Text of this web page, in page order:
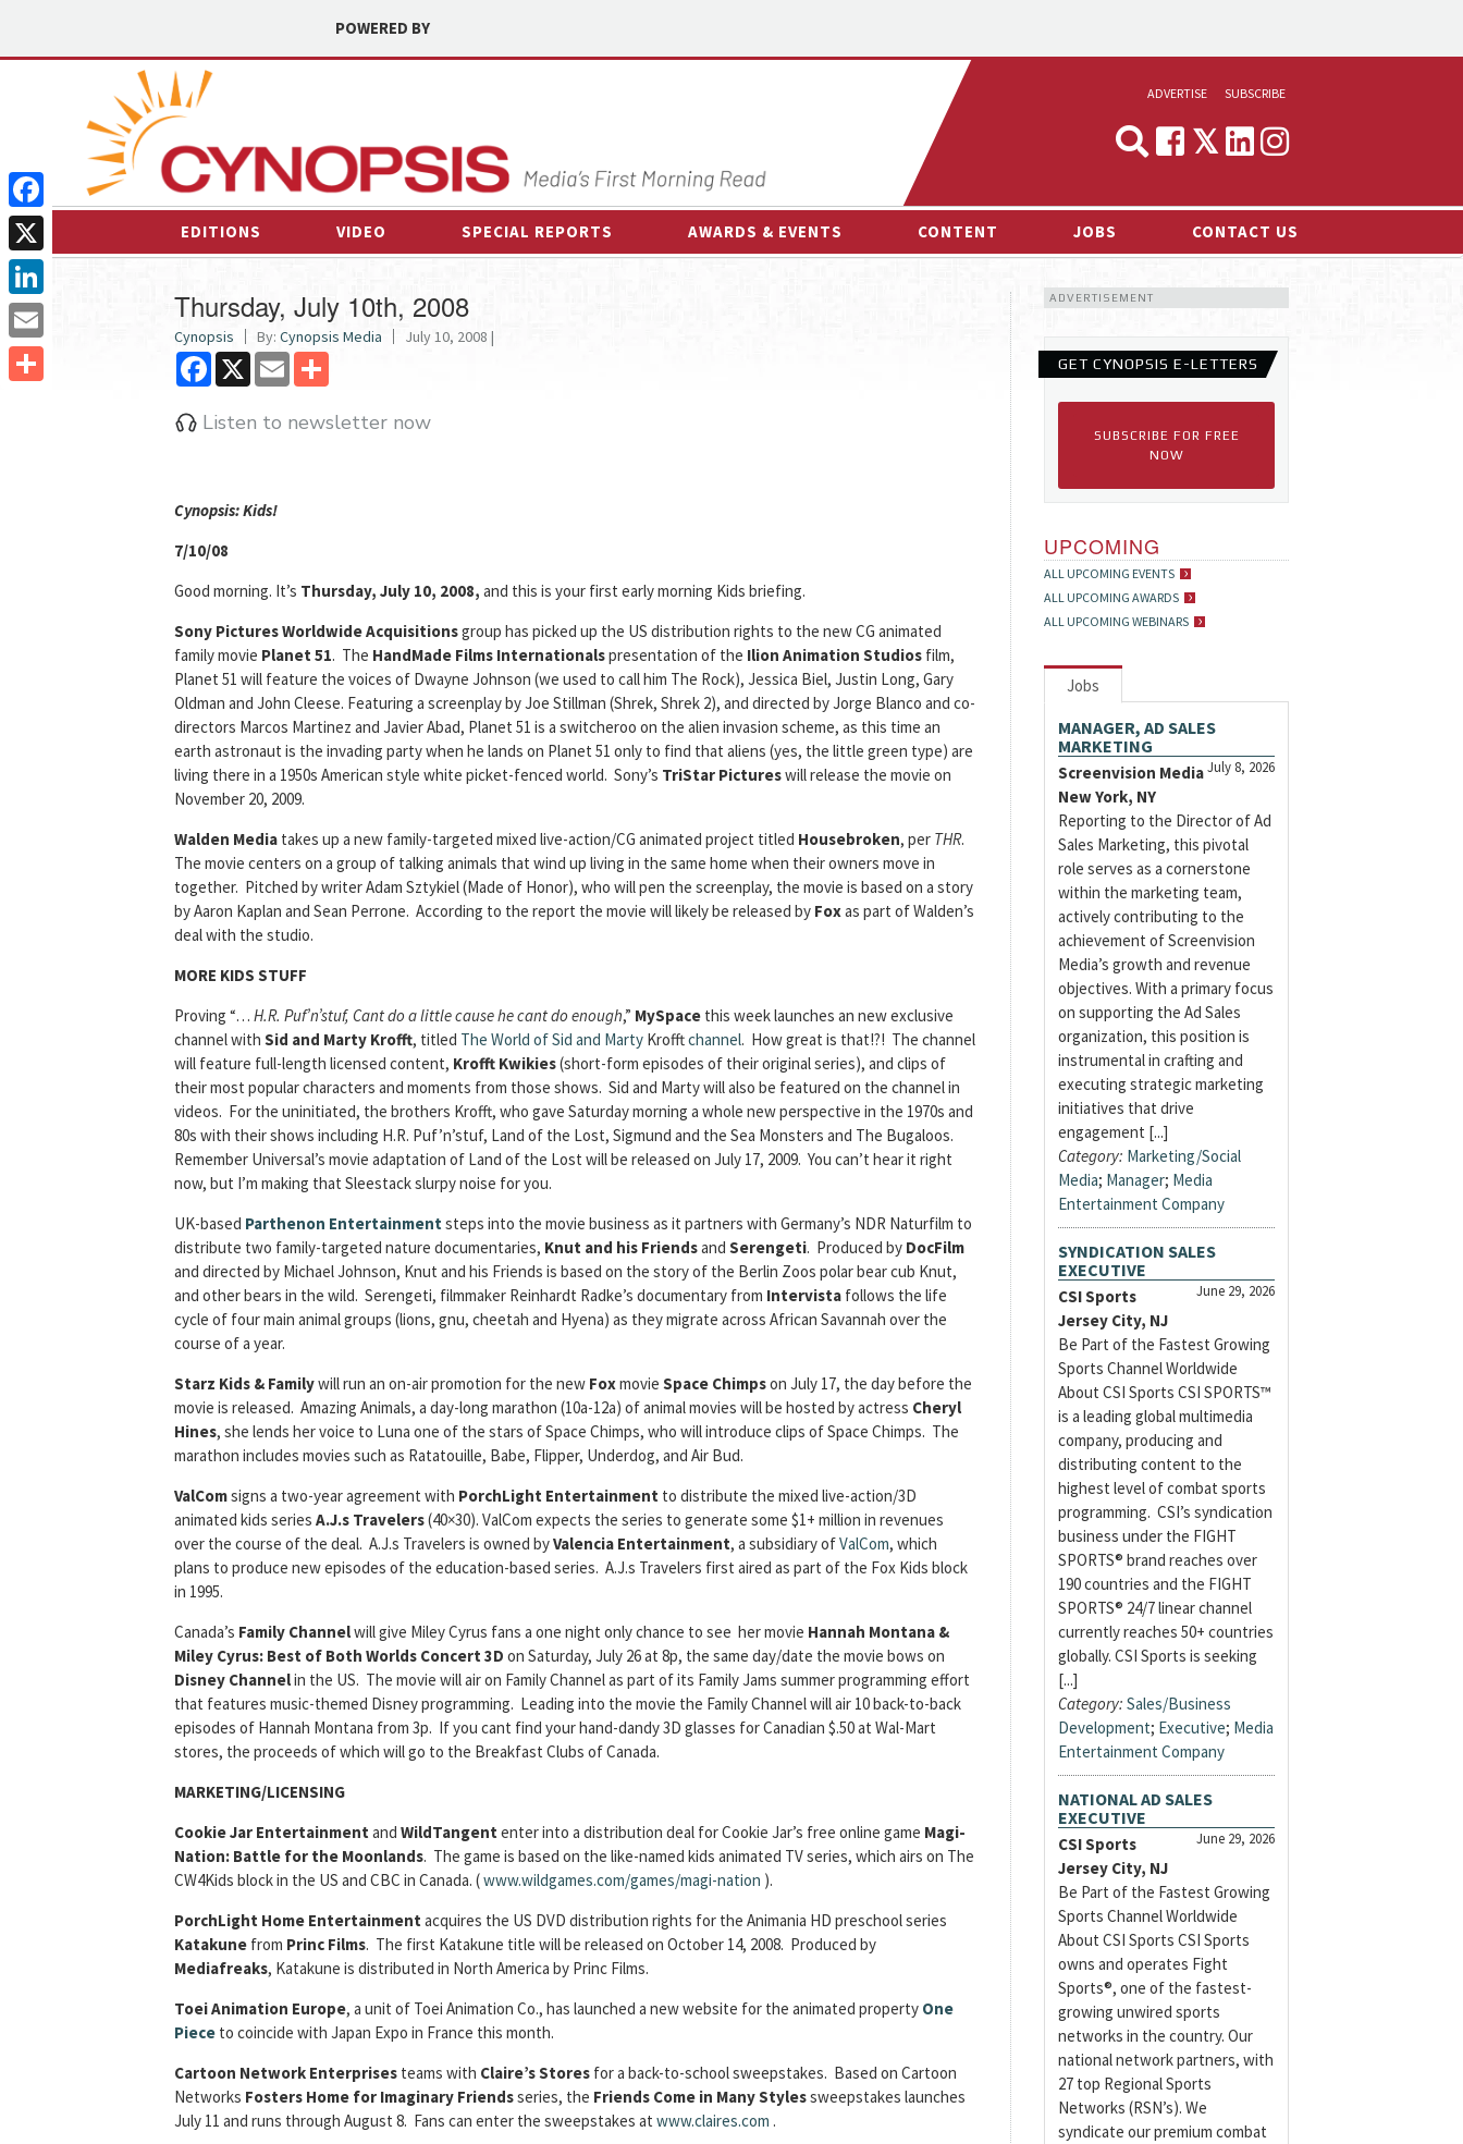
POWERED BY
ADVERTISE
MEDIA & MARKETING
SUBSCRIBE
EDITIONS VIDEO SPECIAL REPORTS AWARDS & EVENTS CONTENT
INTERVIEWS
ESPORTS NEWS
JOBS CONTACT US
Thursday, July 10th, 2008
Cynopsis By: Cynopsis Media July 10, 2008 |
Facebook
X Email
Listen to newsletter now
Cynopsis: Kids!
7/10/08
Good morning. It’s Thursday, July 10, 2008, and this is your first early morning Kids briefing.
Sony Pictures Worldwide Acquisitionsgroup has picked up the US distribution rights to the new CG animated
family movie Planet 51. The HandMade Films Internationalspresentation of the Ilion Animation Studios film,
Planet 51 will feature the voices of Dwayne Johnson (we used to call him The Rock), Jessica Biel, Justin Long, Gary
Oldman and John Cleese. Featuring a screenplay by Joe Stillman (Shrek, Shrek 2), and directed by Jorge Blanco and co-
directors Marcos Martinez and Javier Abad, Planet 51 is a switcheroo on the alien invasion scheme, as this time an
earth astronaut is the invading party when he lands on Planet 51 only to find that aliens (yes, the little green type) are
living there in a 1950s American style white picket-fenced world. Sony’s TriStar Pictureswill release the movie on
November 20, 2009.
Walden Media takes up a new family-targeted mixed live-action/CG animated project titled Housebroken, per THR.
The movie centers on a group of talking animals that wind up living in the same home when their owners move in
together. Pitched by writer Adam Sztykiel (Made of Honor), who will pen the screenplay, the movie is based on a story
by Aaron Kaplan and Sean Perrone. According to the report the movie will likely be released by Foxas part of Walden’s
deal with the studio.
MORE KIDS STUFF
Proving “… H.R. Puf’n’stuf, Cant do a little cause he cant do enough,” MySpace this week launches an new exclusive
channel with Sid and Marty Krofft, titled The World of Sid and Marty Krofftchannel. How great is that!?! The channel
will feature full-length licensed content, Krofft Kwikies(short-form episodes of their original series), and clips of
their most popular characters and moments from those shows. Sid and Marty will also be featured on the channel in
videos. For the uninitiated, the brothers Krofft, who gave Saturday morning a whole new perspective in the 1970s and
80s with their shows including H.R. Puf’n’stuf, Land of the Lost, Sigmund and the Sea Monsters and The Bugaloos.
Remember Universal’s movie adaptation of Land of the Lost will be released on July 17, 2009. You can’t hear it right
now, but I’m making that Sleestack slurpy noise for you.
UK-based Parthenon Entertainmentsteps into the movie business as it partners with Germany’s NDR Naturfilm to
distribute two family-targeted nature documentaries, Knut and his Friendsand Serengeti. Produced by DocFilm
and directed by Michael Johnson, Knut and his Friends is based on the story of the Berlin Zoos polar bear cub Knut,
and other bears in the wild. Serengeti, filmmaker Reinhardt Radke’s documentary from Intervista follows the life
cycle of four main animal groups (lions, gnu, cheetah and Hyena) as they migrate across African Savannah over the
course of a year.
Starz Kids & Familywill run an on-air promotion for the new Foxmovie Space Chimpson July 17, the day before the
movie is released. Amazing Animals, a day-long marathon (10a-12a) of animal movies will be hosted by actress Cheryl
Hines, she lends her voice to Luna one of the stars of Space Chimps, who will introduce clips of Space Chimps. The
marathon includes movies such as Ratatouille, Babe, Flipper, Underdog, and Air Bud.
ValComsigns a two-year agreement with PorchLight Entertainment to distribute the mixed live-action/3D
animated kids series A.J.s Travelers(40×30). ValCom expects the series to generate some $1+ million in revenues
over the course of the deal. A.J.s Travelers is owned byValencia Entertainment, a subsidiary ofValCom, which
plans to produce new episodes of the education-based series. A.J.s Travelers first aired as part of the Fox Kids block
in 1995.
Canada’s Family Channelwill give Miley Cyrus fans a one night only chance to see her movie Hannah Montana &
Miley Cyrus: Best of Both Worlds Concert 3D on Saturday, July 26 at 8p, the same day/date the movie bows on
Disney Channelin the US. The movie will air on Family Channel as part of its Family Jams summer programming effort
that features music-themed Disney programming. Leading into the movie the Family Channel will air 10 back-to-back
episodes of Hannah Montana from 3p. If you cant find your hand-dandy 3D glasses for Canadian $.50 at Wal-Mart
stores, the proceeds of which will go to the Breakfast Clubs of Canada.
MARKETING/LICENSING
Cookie Jar Entertainment and WildTangent enter into a distribution deal for Cookie Jar’s free online game Magi-
Nation: Battle for the Moonlands. The game is based on the like-named kids animated TV series, which airs on The
CW4Kids block in the US and CBC in Canada. (www.wildgames.com/games/magi-nation ).
PorchLight Home Entertainment acquires the US DVD distribution rights for the Animania HD preschool series
Katakune from Princ Films. The first Katakune title will be released on October 14, 2008. Produced by
Mediafreaks, Katakune is distributed in North America by Princ Films.
Toei Animation Europe, a unit of Toei Animation Co., has launched a new website for the animated property One
Piece to coincide with Japan Expo in France this month.
Cartoon Network Enterprises teams with Claire’s Stores for a back-to-school sweepstakes. Based on Cartoon
Networks Fosters Home for Imaginary Friendsseries, the Friends Come in Many Stylessweepstakes launches
July 11 and runs through August 8. Fans can enter the sweepstakes at www.claires.com .
ADVERTISEMENT
GET CYNOPSIS E-LETTERS
SUBSCRIBE FOR FREE
NOW
UPCOMING
ALL UPCOMING EVENTS
ALL UPCOMING AWARDS
ALL UPCOMING WEBINARS
Jobs
MANAGER, AD SALES
MARKETING
July 8, 2026
Screenvision Media
New York, NY
Reporting to the Director of Ad
Sales Marketing, this pivotal
role serves as a cornerstone
within the marketing team,
actively contributing to the
achievement of Screenvision
Media’s growth and revenue
objectives. With a primary focus
on supporting the Ad Sales
organization, this position is
instrumental in crafting and
executing strategic marketing
initiatives that drive
engagement [...]
Category: Marketing/Social
Media; Manager; Media
Entertainment Company
SYNDICATION SALES
EXECUTIVE
June 29, 2026
CSI Sports
Jersey City, NJ
Be Part of the Fastest Growing
Sports Channel Worldwide
About CSI Sports CSI SPORTS™
is a leading global multimedia
company, producing and
distributing content to the
highest level of combat sports
programming. CSI’s syndication
business under the FIGHT
SPORTS® brand reaches over
190 countries and the FIGHT
SPORTS® 24/7 linear channel
currently reaches 50+ countries
globally. CSI Sports is seeking
[...]
Category: Sales/Business
Development; Executive; Media
Entertainment Company
NATIONAL AD SALES
EXECUTIVE
June 29, 2026
CSI Sports
Jersey City, NJ
Be Part of the Fastest Growing
Sports Channel Worldwide
About CSI Sports CSI Sports
owns and operates Fight
Sports®, one of the fastest-
growing unwired sports
networks in the country. Our
national network partners, with
27 top Regional Sports
Networks (RSN’s). We
syndicate our premium combat
Facebook
X
LinkedIn
Email